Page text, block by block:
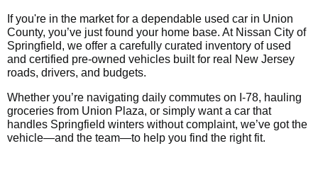
If you're in the market for a dependable used car in Union
County, you’ve just found your home base. At Nissan City of
Springfield, we offer a carefully curated inventory of used
and certified pre-owned vehicles built for real New Jersey
roads, drivers, and budgets.
Whether you’re navigating daily commutes on I-78, hauling
groceries from Union Plaza, or simply want a car that
handles Springfield winters without complaint, we’ve got the
vehicle—and the team—to help you find the right fit.